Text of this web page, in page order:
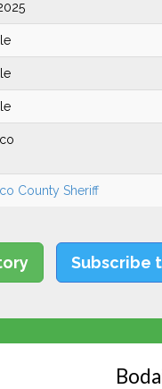
County Sheriff
Subscribe